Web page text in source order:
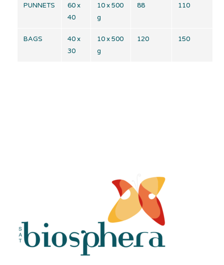
PUNNETS
60 x
40
10 x 500
g
88 110
BAGS
40 x
30
10 x 500
g
120 150